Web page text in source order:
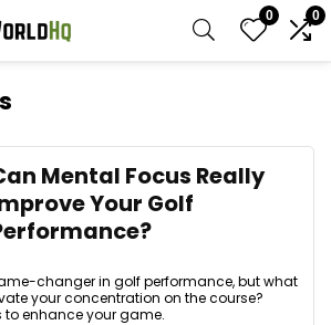
0 0
Mental Focus Really
Your Golf
changer in golf performance, but what
your concentration on the course?
to enhance your game.